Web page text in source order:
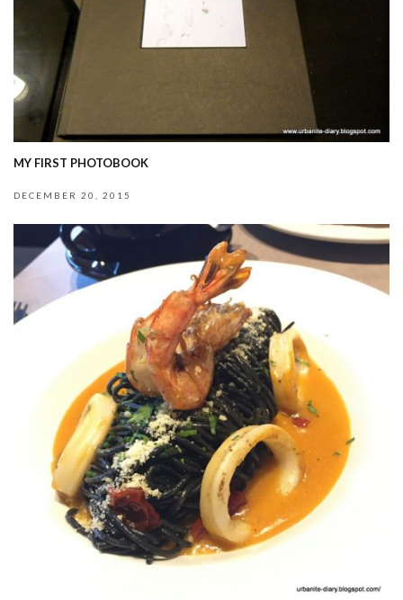
MY FIRST PHOTOBOOK
DECEMBER 20, 2015